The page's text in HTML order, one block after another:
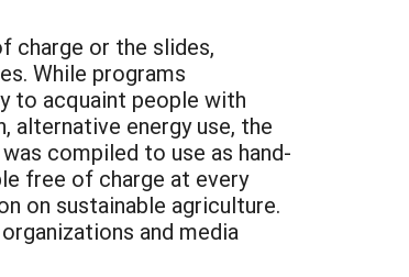
charge or the slides,
While programs
to acquaint people with
alternative energy use, the
compiled to use as hand-
free of charge at every
on sustainable agriculture.
and media